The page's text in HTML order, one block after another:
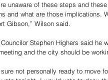
unaware of these steps and
and what are those implications.
Gibson,” Wilson said.
Stephen Highers said he
and the city should be
sure not personally ready to move